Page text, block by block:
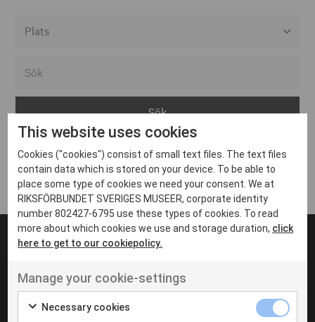
Arvika
Avesta
Bara
Boden
Borås
Eksjö
Eskilstuna
Inga inlägg hittades
UT VENENATIS NON
Ut venenatis non velit
This website uses cookies
Cookies ("cookies") consist of small text files. The text files
contain data which is stored on your device. To be able to
place some type of cookies we need your consent. We at
RIKSFÖRBUNDET SVERIGES MUSEER, corporate identity
number 802427-6795 use these types of cookies. To read
more about which cookies we use and storage duration, click
here to get to our cookiepolicy.
Manage your cookie-settings
Necessary cookies